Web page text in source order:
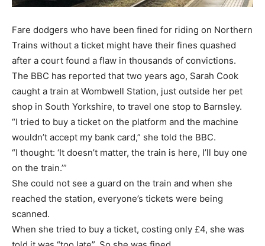
Fare dodgers who have been fined for riding on Northern
Trains without a ticket might have their fines quashed
after a court found a flaw in thousands of convictions.
The BBC has reported that two years ago, Sarah Cook
caught a train at Wombwell Station, just outside her pet
shop in South Yorkshire, to travel one stop to Barnsley.
“I tried to buy a ticket on the platform and the machine
wouldn’t accept my bank card,” she told the BBC.
“I thought: ‘It doesn’t matter, the train is here, I’ll buy one
on the train.’”
She could not see a guard on the train and when she
reached the station, everyone’s tickets were being
scanned.
When she tried to buy a ticket, costing only £4, she was